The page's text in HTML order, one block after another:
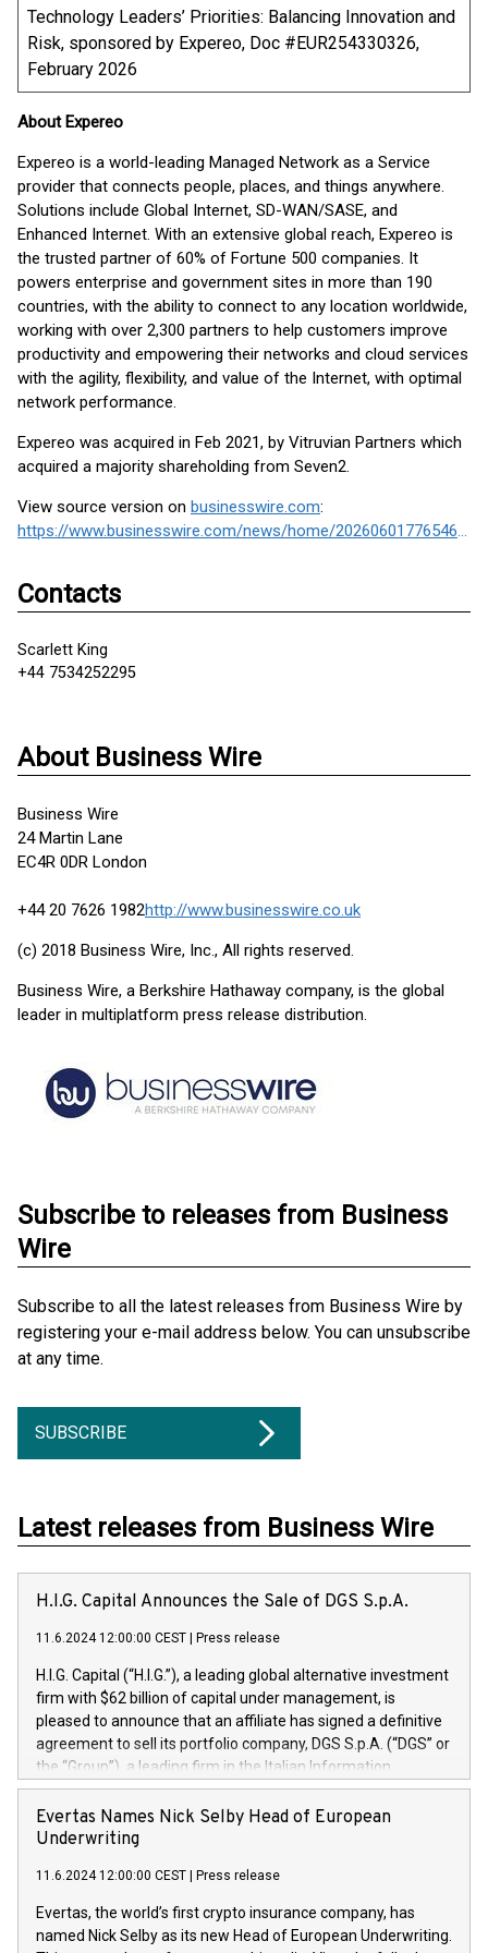
Technology Leaders’ Priorities: Balancing Innovation and
Risk, sponsored by Expereo, Doc #EUR254330326,
February 2026
About Expereo
Expereo is a world-leading Managed Network as a Service
provider that connects people, places, and things anywhere.
Solutions include Global Internet, SD-WAN/SASE, and
Enhanced Internet. With an extensive global reach, Expereo is
the trusted partner of 60% of Fortune 500 companies. It
powers enterprise and government sites in more than 190
countries, with the ability to connect to any location worldwide,
working with over 2,300 partners to help customers improve
productivity and empowering their networks and cloud services
with the agility, flexibility, and value of the Internet, with optimal
network performance.
Expereo was acquired in Feb 2021, by Vitruvian Partners which
acquired a majority shareholding from Seven2.
View source version on businesswire.com:
https://www.businesswire.com/news/home/20260601776546/en/
Contacts
Scarlett King
+44 7534252295
About Business Wire
Business Wire
24 Martin Lane
EC4R 0DR London
+44 20 7626 1982http://www.businesswire.co.uk
(c) 2018 Business Wire, Inc., All rights reserved.
Business Wire, a Berkshire Hathaway company, is the global
leader in multiplatform press release distribution.
Subscribe to releases from Business
Wire
Subscribe to all the latest releases from Business Wire by
registering your e-mail address below. You can unsubscribe
at any time.
SUBSCRIBE
Latest releases from Business Wire
H.I.G. Capital Announces the Sale of DGS S.p.A.
11.6.2024 12:00:00 CEST Press release
H.I.G. Capital (“H.I.G.”), a leading global alternative investment
firm with $62 billion of capital under management, is
pleased to announce that an affiliate has signed a definitive
agreement to sell its portfolio company, DGS S.p.A. (“DGS” or
the “Group”), a leading firm in the Italian Information
Technology market, to DGS Co-Founders and management
team in partnership with ICG, a global alternative asset
manager. Since its inception in 1997, DGShas supported
maintenance of complex IT systems, with a specialization in
digital transformation and cybersecurity services. The Group
currently has over 1,900 employees, revenues of
Evertas Names Nick Selby Head of European
Underwriting
11.6.2024 12:00:00 CEST Press release
Evertas, the world’s first crypto insurance company, has
named Nick Selby as its new Head of European Underwriting.